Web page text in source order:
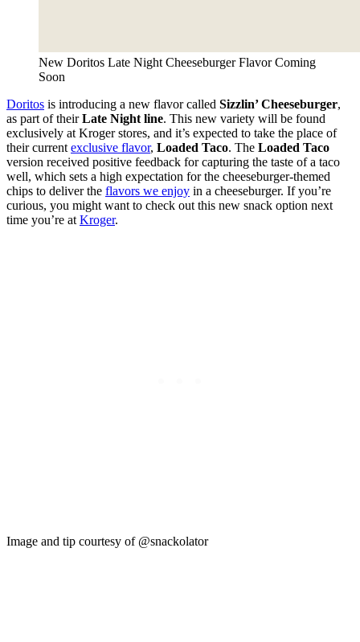
New Doritos Late Night Cheeseburger Flavor Coming
Soon
Doritos is introducing a new flavor called Sizzlin’ Cheeseburger,
as part of theirLate Night line. This new variety will be found
exclusively at Kroger stores, and it’s expected to take the place of
their current exclusive flavor, Loaded Taco. The Loaded Taco
version received positive feedback for capturing the taste of a taco
well, which sets a high expectation for the cheeseburger-themed
chips to deliver the flavors we enjoy in a cheeseburger. If you’re
curious, you might want to check out this new snack option next
time you’re at Kroger.
Image and tip courtesy of @snackolator